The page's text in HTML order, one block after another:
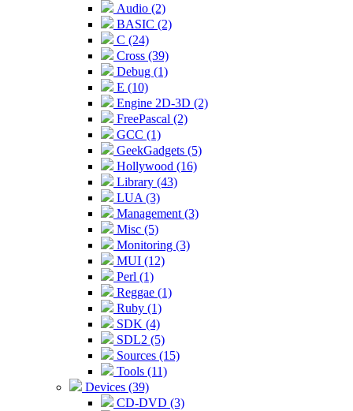
Audio (2)
BASIC (2)
C (24)
Cross (39)
Debug (1)
E (10)
Engine 2D-3D (2)
FreePascal (2)
GCC (1)
GeekGadgets (5)
Hollywood (16)
Library (43)
LUA (3)
Management (3)
Misc (5)
Monitoring (3)
MUI (12)
Perl (1)
Reggae (1)
Ruby (1)
SDK (4)
SDL2 (5)
Sources (15)
Tools (11)
Devices (39)
CD-DVD (3)